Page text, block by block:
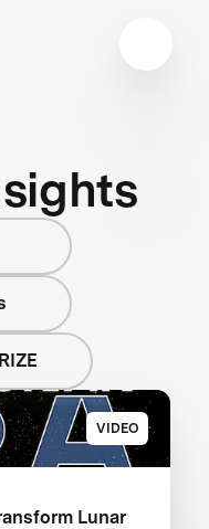
VIDEO
Lunar